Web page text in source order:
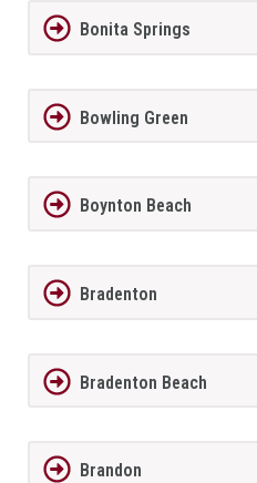
Bonita Springs
Bowling Green
Boynton Beach
Bradenton
Bradenton Beach
Brandon